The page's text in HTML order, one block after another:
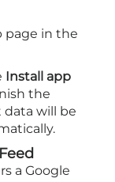
page in the
Install app
the
data will be
a Google